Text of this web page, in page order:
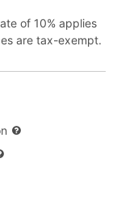
of 10% applies
are tax-exempt.